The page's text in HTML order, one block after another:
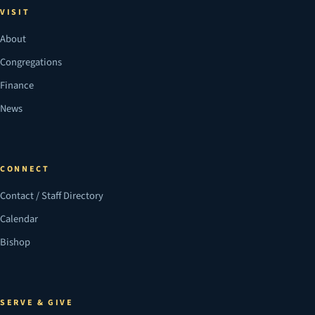
VISIT
About
Congregations
Finance
News
CONNECT
Contact / Staff Directory
Calendar
Bishop
SERVE & GIVE